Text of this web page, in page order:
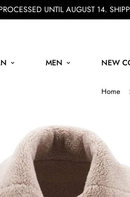
UNTIL AUGUST 14.
MEN NEW
Home